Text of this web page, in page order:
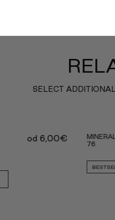
SELECT
od 6,00€
76